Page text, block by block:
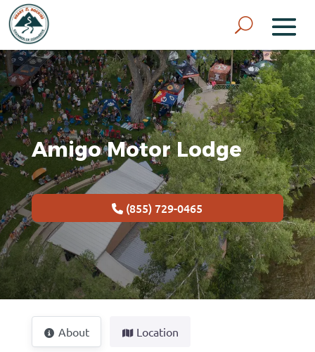
Amigo Motor Lodge
(855) 729-0465
About Location